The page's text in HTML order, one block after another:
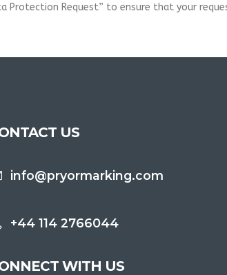
Protection Request” to ensure that your
US
info@pryormarking.com
+44 114 2766044
WITH US